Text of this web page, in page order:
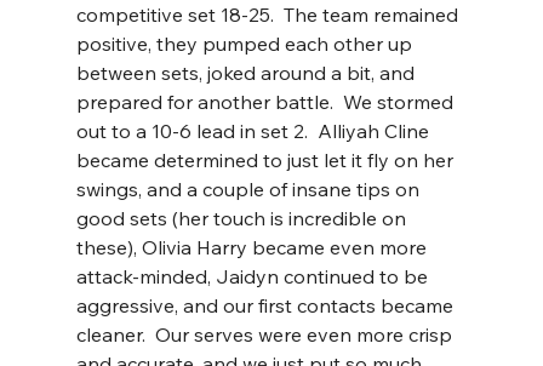
competitive set 18-25.  The team remained
positive, they pumped each other up
between sets, joked around a bit, and
prepared for another battle.  We stormed
out to a 10-6 lead in set 2.  Alliyah Cline
became determined to just let it fly on her
swings, and a couple of insane tips on
good sets (her touch is incredible on
these), Olivia Harry became even more
attack-minded, Jaidyn continued to be
aggressive, and our first contacts became
cleaner.  Our serves were even more crisp